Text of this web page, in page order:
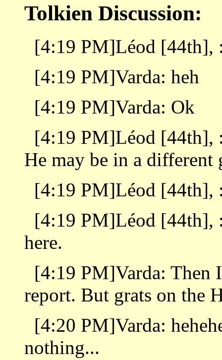
Tolkien Discussion:
[4:19 PM]Léod [44th],
[4:19 PM]Varda: heh
[4:19 PM]Varda: Ok
[4:19 PM]Léod [44th],
He may be in a different
[4:19 PM]Léod [44th],
[4:19 PM]Léod [44th],
here.
[4:19 PM]Varda: Then
report. But grats on the
[4:20 PM]Varda:
nothing...